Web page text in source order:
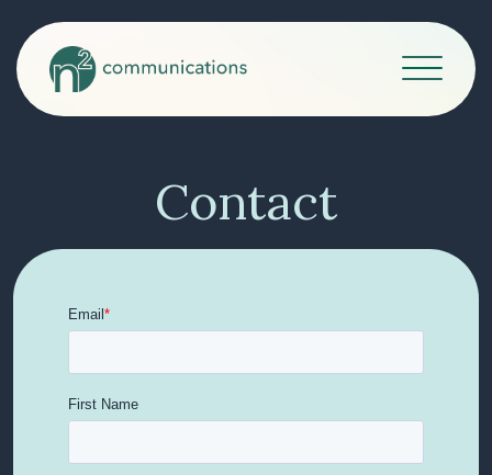
Contact